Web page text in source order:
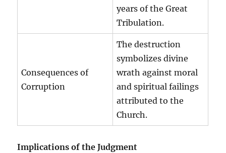
years of the Great
Tribulation.
Consequences of
Corruption
The destruction
symbolizes divine
wrath against moral
and spiritual failings
attributed to the
Church.
Implications of the Judgment